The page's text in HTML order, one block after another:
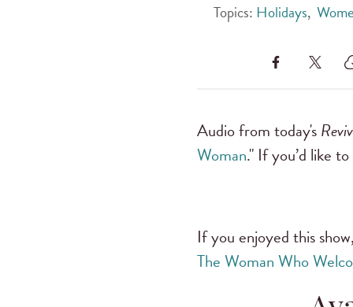
Topics: Holidays,
Audio from today's
Woman." If you’d like
If you enjoyed this
The Woman Who